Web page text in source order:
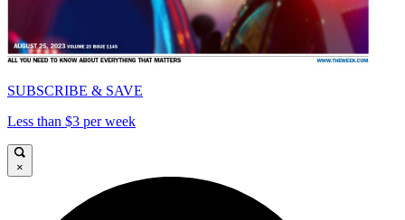
SUBSCRIBE & SAVE
Less than $3 per week
×